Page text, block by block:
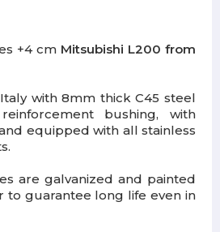
+4 cm Mitsubishi L200 from
with 8mm thick C45 steel
bushing, with
equipped with all stainless
are galvanized and painted
to guarantee long life even in